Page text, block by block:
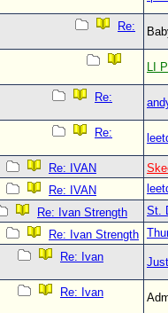
Re:
LI
Re:
Re:
Re: IVAN
Re: IVAN
Re: Ivan Strength
St.
Re: Ivan Strength
Re: Ivan
Re: Ivan